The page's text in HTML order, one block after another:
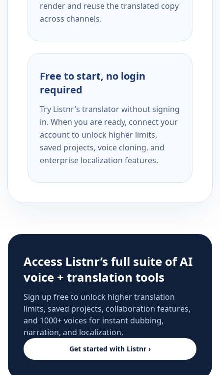
render and reuse the translated copy
across channels.
Free to start, no login
required
Try Listnr’s translator without signing
in. When you are ready, connect your
account to unlock higher limits,
saved projects, voice cloning, and
enterprise localization features.
Access Listnr’s full suite of AI
voice + translation tools
Sign up free to unlock higher translation
limits, saved projects, collaboration features,
and 1000+ voices for instant dubbing,
narration, and localization.
Get started with Listnr ›